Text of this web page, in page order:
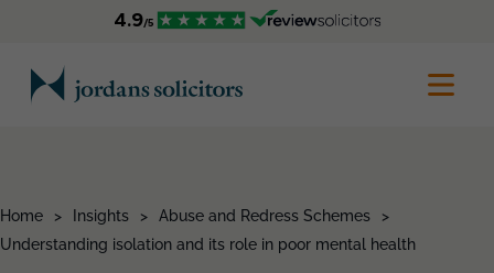
Home > Insights > Abuse and Redress Schemes
>
Understanding isolation and its role in poor mental health